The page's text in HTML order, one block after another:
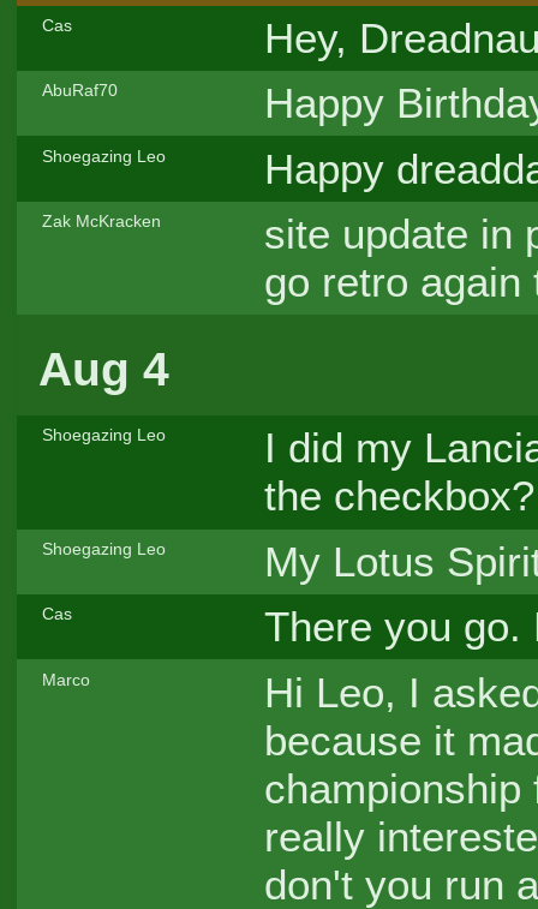
Cas Hey,
AbuRaf70 Happy
Shoegazing Leo Happy
Zak McKracken
site update in
go retro
Aug 4
Shoegazing Leo
I did my
the checkbox?
Shoegazing Leo My Lotus
Cas There you
Marco
Hi Leo, I
because it
championship
really
don't you run